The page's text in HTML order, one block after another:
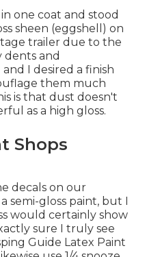
one coat and stood
sheen (eggshell) on
trailer due to the
and
I desired a finish
them much
is that dust doesn't
as a high gloss.
Shops
decals on our
semi-gloss paint, but I
would certainly show
sure I truly see
Guide Latex Paint